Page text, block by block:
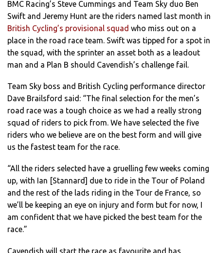
BMC Racing’s Steve Cummings and Team Sky duo Ben
Swift and Jeremy Hunt are the riders named last month in
British Cycling’s provisional squad who miss out on a
place in the road race team. Swift was tipped for a spot in
the squad, with the sprinter an asset both as a leadout
man and a Plan B should Cavendish’s challenge fail.
Team Sky boss and British Cycling performance director
Dave Brailsford said: “The final selection for the men’s
road race was a tough choice as we had a really strong
squad of riders to pick from. We have selected the five
riders who we believe are on the best form and will give
us the fastest team for the race.
“All the riders selected have a gruelling few weeks coming
up, with Ian [Stannard] due to ride in the Tour of Poland
and the rest of the lads riding in the Tour de France, so
we’ll be keeping an eye on injury and form but for now, I
am confident that we have picked the best team for the
race.”
Cavendish will start the race as favourite and has